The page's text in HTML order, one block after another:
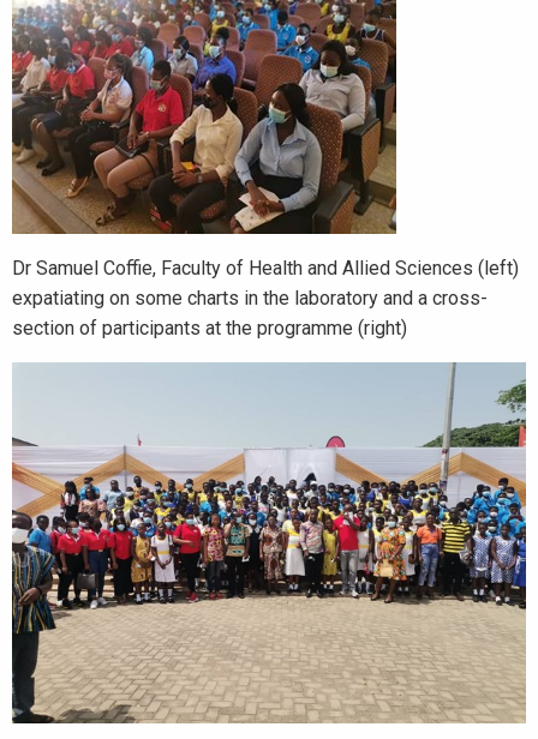
Dr Samuel Coffie, Faculty of Health and Allied Sciences (left)
expatiating on some charts in the laboratory and a cross-
section of participants at the programme (right)